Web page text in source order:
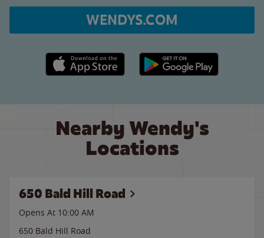
WENDYS.COM
Apple App Store link Google Play link
Nearby Wendy's
Locations
650 Bald Hill Road
Opens At 10:00 AM
650 Bald Hill Road